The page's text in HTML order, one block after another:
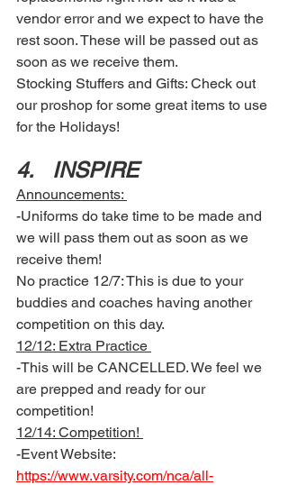
vendor error and we expect to have the
rest soon. These will be passed out as
soon as we receive them.
Stocking Stuffers and Gifts: Check out
our proshop for some great items to use
for the Holidays!
4.	INSPIRE
Announcements:
-Uniforms do take time to be made and
we will pass them out as soon as we
receive them!
No practice 12/7: This is due to your
buddies and coaches having another
competition on this day.
12/12: Extra Practice
-This will be CANCELLED. We feel we
are prepped and ready for our
competition!
12/14: Competition!
-Event Website:
https://www.varsity.com/nca/all-